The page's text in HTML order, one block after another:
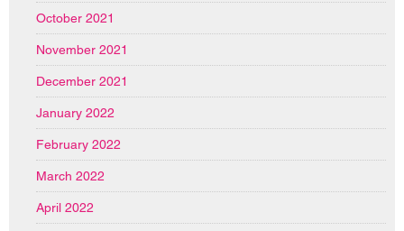
October 2021
November 2021
December 2021
January 2022
February 2022
March 2022
April 2022